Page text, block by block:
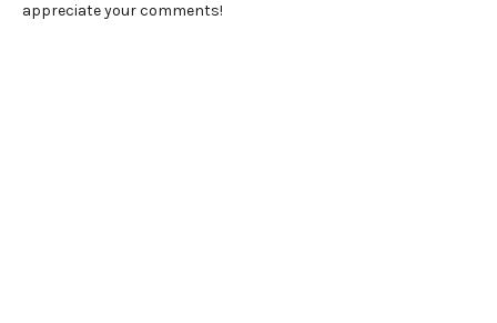
appreciate your comments!